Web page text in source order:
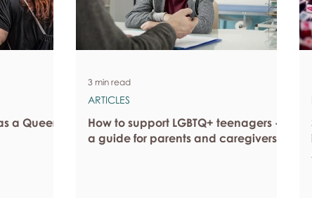
a Queer
How to support LGBTQ+ teenagers -
a guide for parents and caregivers
ARTICLES
3 min read